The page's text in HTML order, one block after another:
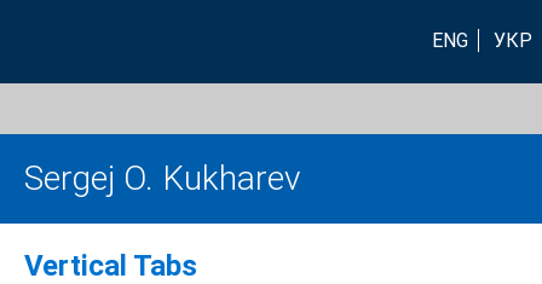
ENG УКР
Sergej O. Kukharev
Vertical Tabs